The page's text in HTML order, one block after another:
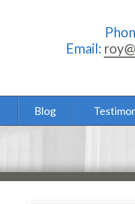
Email:
Blog